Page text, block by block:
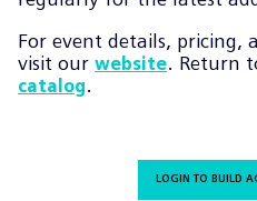
For event details, pricing,
visit our website. Return
catalog .
LOGIN TO BUILD